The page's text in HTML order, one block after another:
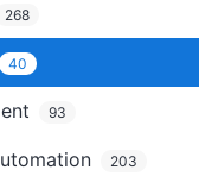
268
40
93
203